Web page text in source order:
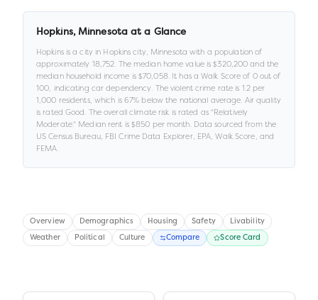
Hopkins, Minnesota at a Glance
Hopkinsis acity in Hopkins city, Minnesota with a population of
approximately 18,752. The median home value is$320,200 and the
median household income is$70,058. It has a Walk Score of 0out of
100, indicating car dependency. The violent crime rate is 1.2per
1,000 residents, which is 67% below the national average. Air quality
is ratedGood. The overall climate risk is rated as "Relatively
Moderate." Median rent is $850 per month.Data sourced from the
US Census Bureau, FBI Crime Data Explorer, EPA, Walk Score, and
FEMA.
Overview Demographics Housing Safety Livability
Weather Political Culture Compare Score Card